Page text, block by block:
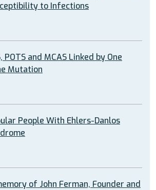
to Infections
POTS and MCAS Linked by One
Mutation
People With Ehlers-Danlos
of John Ferman, Founder and